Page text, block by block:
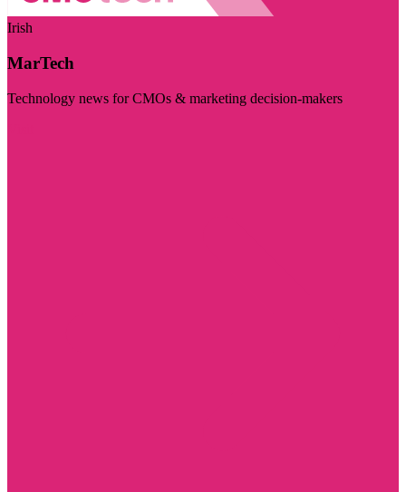
Irish
MarTech
Technology news for CMOs & marketing decision-makers